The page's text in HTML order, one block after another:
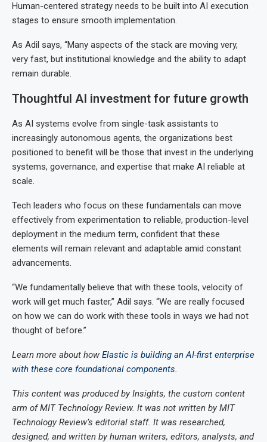
Human-centered strategy needs to be built into AI execution
stages to ensure smooth implementation.
As Adil says, “Many aspects of the stack are moving very,
very fast, but institutional knowledge and the ability to adapt
remain durable.
Thoughtful AI investment for future growth
As AI systems evolve from single-task assistants to
increasingly autonomous agents, the organizations best
positioned to benefit will be those that invest in the underlying
systems, governance, and expertise that make AI reliable at
scale.
Tech leaders who focus on these fundamentals can move
effectively from experimentation to reliable, production-level
deployment in the medium term, confident that these
elements will remain relevant and adaptable amid constant
advancements.
“We fundamentally believe that with these tools, velocity of
work will get much faster,” Adil says. “We are really focused
on how we can do work with these tools in ways we had not
thought of before.”
Learn more about how Elastic is building an AI-first enterprise
with these core foundational components.
This content was produced by Insights, the custom content
arm of MIT Technology Review. It was not written by MIT
Technology Review’s editorial staff. It was researched,
designed, and written by human writers, editors, analysts, and